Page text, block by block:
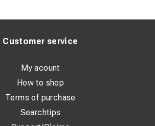
Customer service
My acount
How to shop
Terms of purchase
Searchtips